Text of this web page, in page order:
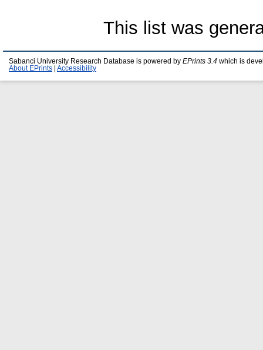
This list was
Sabanci University Research Database is powered by EPrints 3.4 which is
About EPrints
Accessibility